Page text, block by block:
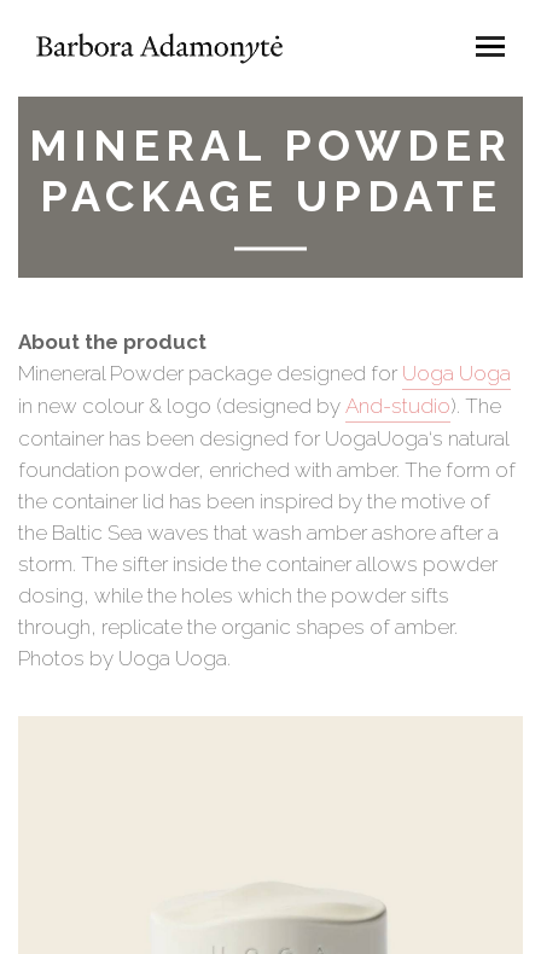
MINERAL POWDER
PACKAGE UPDATE
About the product
Mineneral Powder package designed for Uoga Uoga
in new colour & logo (designed by And-studio). The
container has been designed for UogaUoga‘s natural
foundation powder, enriched with amber. The form of
the container lid has been inspired by the motive of
the Baltic Sea waves that wash amber ashore after a
storm. The sifter inside the container allows powder
dosing, while the holes which the powder sifts
through, replicate the organic shapes of amber.
Photos by Uoga Uoga.